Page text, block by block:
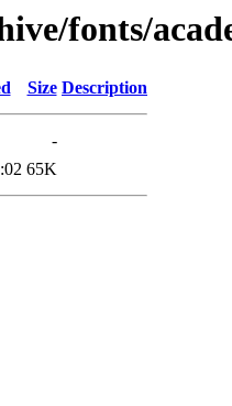
fonts/
Size Description
-
65K